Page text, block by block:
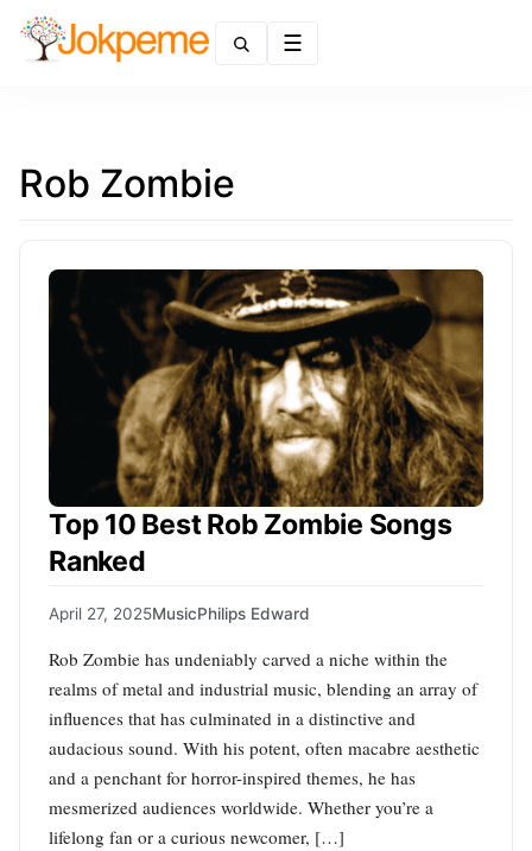
Rob Zombie
Top 10 Best Rob Zombie Songs
Ranked
April 27, 2025MusicPhilips Edward
Rob Zombie has undeniably carved a niche within the
realms of metal and industrial music, blending an array of
influences that has culminated in a distinctive and
audacious sound. With his potent, often macabre aesthetic
and a penchant for horror-inspired themes, he has
mesmerized audiences worldwide. Whether you’re a
lifelong fan or a curious newcomer, […]